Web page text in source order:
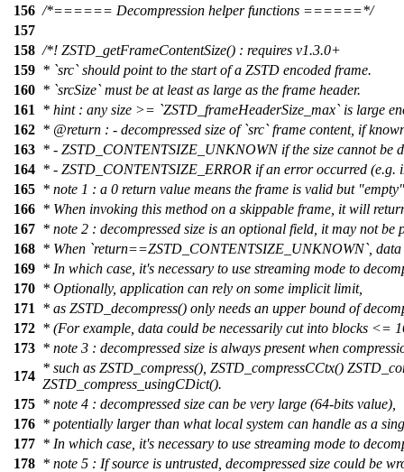
156 /*====== Decompression helper functions ======*/
157
158 /*! ZSTD_getFrameContentSize() : requires v1.3.0+
159 * `src` should point to the start of a ZSTD encoded frame.
160 * `srcSize` must be at least as large as the frame header.
161
* hint : any size >= `ZSTD_frameHeaderSize_max` is large
162 * @return : - decompressed size of `src` frame content, if
163 * - ZSTD_CONTENTSIZE_UNKNOWN if the size cannot be
164 * - ZSTD_CONTENTSIZE_ERROR if an error occurred (e.g.
165 * note 1 : a 0 return value means the frame is valid but
166 * When invoking this method on a skippable frame, it will
167 * note 2 : decompressed size is an optional field, it may not be
168 * When `return==ZSTD_CONTENTSIZE_UNKNOWN`, data
169 * In which case, it's necessary to use streaming mode to
170 * Optionally, application can rely on some implicit limit,
171
* as ZSTD_decompress() only needs an upper bound of
172 * (For example, data could be necessarily cut into blocks <=
173 * note 3 : decompressed size is always present when
174
* such as ZSTD_compress(), ZSTD_compressCCtx()
ZSTD_compress_usingCDict().
175 * note 4 : decompressed size can be very large (64-bits value),
176 * potentially larger than what local system can handle as a
177 * In which case, it's necessary to use streaming mode to
178 * note 5 : If source is untrusted, decompressed size could be